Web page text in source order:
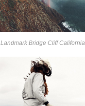
Landmark Bridge Cliff California